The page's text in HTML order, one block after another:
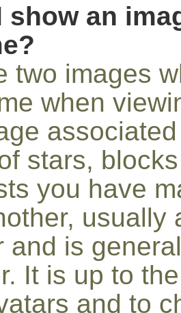
show an
two images
when
stars,
you have
and is
It is up to
and to